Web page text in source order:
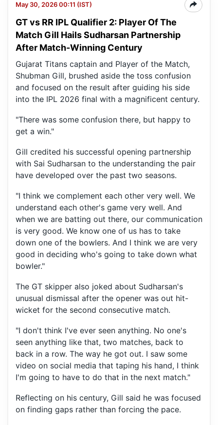
May 30, 2026 00:11 (IST)
GT vs RR IPL Qualifier 2: Player Of The
Match Gill Hails Sudharsan Partnership
After Match-Winning Century
Gujarat Titans captain and Player of the Match,
Shubman Gill, brushed aside the toss confusion
and focused on the result after guiding his side
into the IPL 2026 final with a magnificent century.
"There was some confusion there, but happy to
get a win."
Gill credited his successful opening partnership
with Sai Sudharsan to the understanding the pair
have developed over the past two seasons.
"I think we complement each other very well. We
understand each other's game very well. And
when we are batting out there, our communication
is very good. We know one of us has to take
down one of the bowlers. And I think we are very
good in deciding who's going to take down what
bowler."
The GT skipper also joked about Sudharsan's
unusual dismissal after the opener was out hit-
wicket for the second consecutive match.
"I don't think I've ever seen anything. No one's
seen anything like that, two matches, back to
back in a row. The way he got out. I saw some
video on social media that taping his hand, I think
I'm going to have to do that in the next match."
Reflecting on his century, Gill said he was focused
on finding gaps rather than forcing the pace.